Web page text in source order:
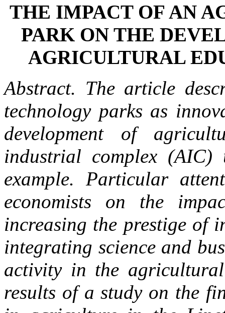
THE IMPACT OF AN
PARK ON THE
AGRICULTURAL
Abstract. The article
technology parks as
development of
industrial complex
example. Particular
economists on the
increasing the prestige of
integrating science and
activity in the
results of a study on the